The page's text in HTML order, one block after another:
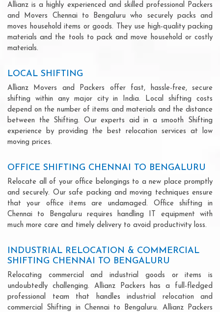
Allianz is a highly experienced and skilled professional Packers
and Movers Chennai to Bengaluru who securely packs and
moves household items or goods. They use high-quality packing
materials and the tools to pack and move household or costly
materials.
LOCAL SHIFTING
Allianz Movers and Packers offer fast, hassle-free, secure
shifting within any major city in India. Local shifting costs
depend on the number of items and materials and the distance
between the Shifting. Our experts aid in a smooth Shifting
experience by providing the best relocation services at low
moving prices.
OFFICE SHIFTING CHENNAI TO BENGALURU
Relocate all of your office belongings to a new place promptly
and securely. Our safe packing and moving techniques ensure
that your office items are undamaged. Office shifting in
Chennai to Bengaluru requires handling IT equipment with
much more care and timely delivery to avoid productivity loss.
INDUSTRIAL RELOCATION & COMMERCIAL
SHIFTING CHENNAI TO BENGALURU
Relocating commercial and industrial goods or items is
undoubtedly challenging. Allianz Packers has a full-fledged
professional team that handles industrial relocation and
commercial Shifting in Chennai to Bengaluru. Allianz Packers